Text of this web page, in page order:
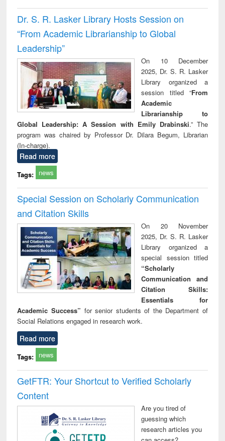
Dr. S. R. Lasker Library Hosts Session on
“From Academic Librarianship to Global
Leadership”
On 10 December
2025, Dr. S. R. Lasker
Library organized a
session titled “From
Academic
Librarianship to
Global Leadership: A Session with Emily Drabinski.” The
program was chaired by Professor Dr. Dilara Begum, Librarian
(In-charge).
Read more
Tags: news
Special Session on Scholarly Communication
and Citation Skills
On 20 November
2025, Dr. S. R. Lasker
Library organized a
special session titled
“Scholarly
Communication and
Citation Skills:
Essentials for
Academic Success” for senior students of the Department of
Social Relations engaged in research work.
Read more
Tags: news
GetFTR: Your Shortcut to Verified Scholarly
Content
Are you tired of
guessing which
research articles you